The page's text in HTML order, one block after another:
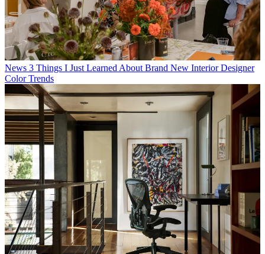
News 3 Things I Just Learned About Brand New Interior Designer
Color Trends